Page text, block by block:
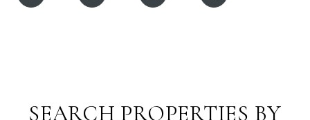
SEARCH PROPERTIES BY